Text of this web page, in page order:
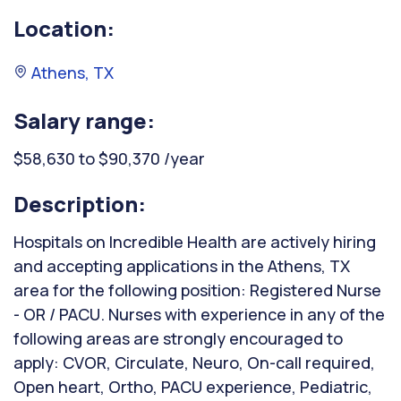
Location:
Athens, TX
Salary range:
$58,630 to $90,370 /year
Description:
Hospitals on Incredible Health are actively hiring
and accepting applications in the Athens, TX
area for the following position: Registered Nurse
- OR / PACU. Nurses with experience in any of the
following areas are strongly encouraged to
apply: CVOR, Circulate, Neuro, On-call required,
Open heart, Ortho, PACU experience, Pediatric,